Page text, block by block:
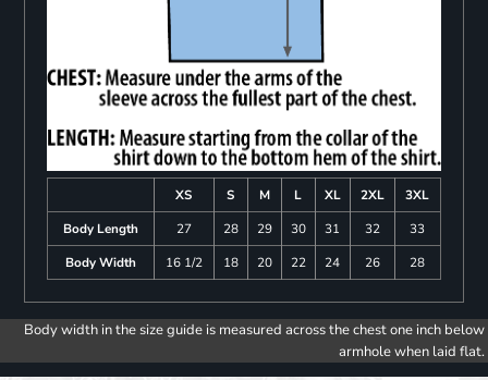
XS S M L XL 2XL
3XL
Body Length
27 28 29 30 31 32
33
Body Width
16 1/2 18 20 22 24 26 28
Body width in the size guide is measured across the chest one inch below
armhole when laid flat.